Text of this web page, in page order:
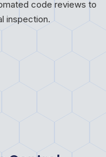
code reviews to
inspection.